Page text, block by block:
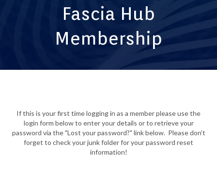
Fascia Hub
Membership
If this is your first time logging in as a member please use the
login form below to enter your details or to retrieve your
password via the "Lost your password?" link below. Please don’t
forget to check your junk folder for your password reset
information!